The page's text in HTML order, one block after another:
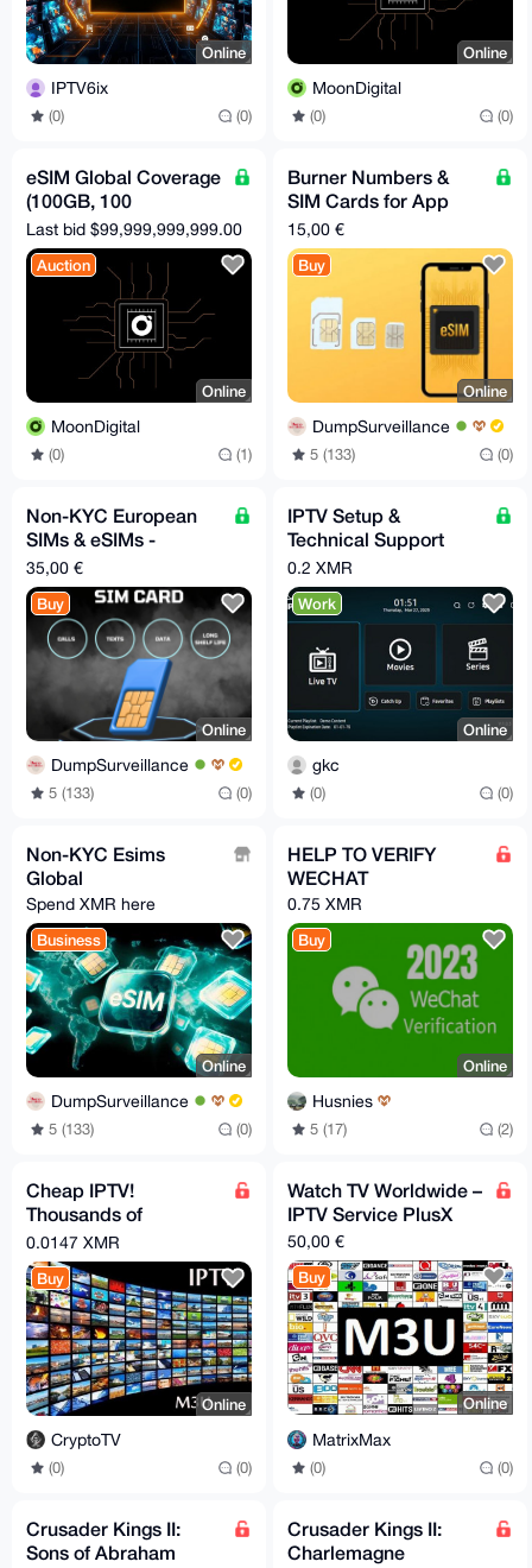
Online
IPTV6ix
(0) (0)
Online
MoonDigital
(0) (0)
eSIM Global Coverage
(100GB, 100
Countries, 365 Days)
Last bid $99,999,999,999.00
Auction
Online
MoonDigital
(0) (1)
Burner Numbers &
SIM Cards for App
Registation & Data
15,00 €
Buy
Online
DumpSurveillance
5 (133) (0)
Non-KYC European
SIMs & eSIMs -
Private. Secure.
Reliable.
35,00 €
Buy
Online
DumpSurveillance
5 (133) (0)
IPTV Setup &
Technical Support
Service (Monero –
XMR)
0.2 XMR
Work
Online
gkc
(0) (0)
Non-KYC Esims
Global
Spend XMR here
Business
Online
DumpSurveillance
5 (133) (0)
HELP TO VERIFY
WECHAT
0.75 XMR
Buy
Online
Husnies
5 (17) (2)
Cheap IPTV!
Thousands of
channels (including
live news all over the
world)
0.0147 XMR
Buy
Online
CryptoTV
(0) (0)
Watch TV Worldwide –
IPTV Service PlusX
50,00 €
Buy
Online
MatrixMax
(0) (0)
Crusader Kings II:
Sons of Abraham
Crusader Kings II:
Charlemagne